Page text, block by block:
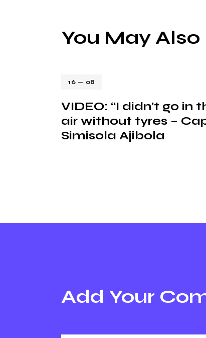
You May Also
16 — 08
VIDEO: “I didn’t go in
air without tyres –
Simisola Ajibola
Add Your